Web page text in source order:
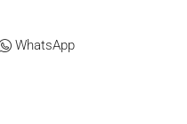
WhatsApp